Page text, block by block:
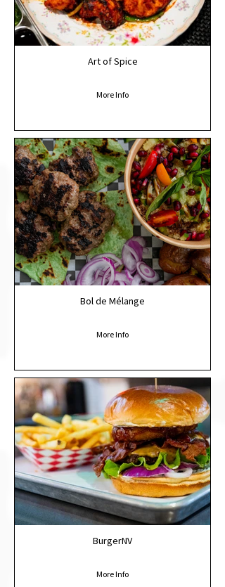
Art of Spice
More Info
Bol de Mélange
More Info
BurgerNV
More Info